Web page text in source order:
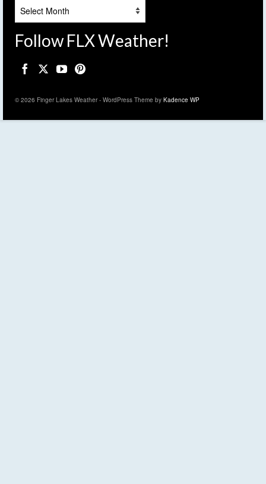
Follow FLX Weather!
© 2026 Finger Lakes Weather - WordPress Theme by Kadence WP